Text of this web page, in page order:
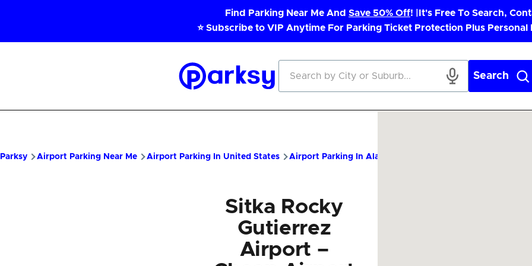
Find Parking Near Me And Save 50% Off! |
It's Free To Search,
⭐ Subscribe to VIP Anytime For Parking Ticket Protection Plus Personal
Search
Parksy Airport Parking Near Me Airport Parking In United States Airport Parking In Alaska SIT Airport Parking – Cheap
Sitka Rocky
Gutierrez
Airport –